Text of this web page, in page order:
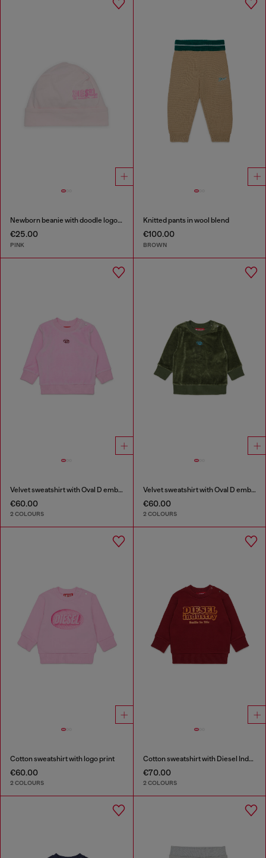
Newborn beanie with doodle logo print
€25.00
PINK
Knitted pants in wool blend
€100.00
BROWN
Velvet sweatshirt with Oval D embroidery
€60.00
2 COLOURS
Velvet sweatshirt with Oval D embroidery
€60.00
2 COLOURS
Cotton sweatshirt with logo print
€60.00
2 COLOURS
Cotton sweatshirt with Diesel Industry print
€70.00
2 COLOURS